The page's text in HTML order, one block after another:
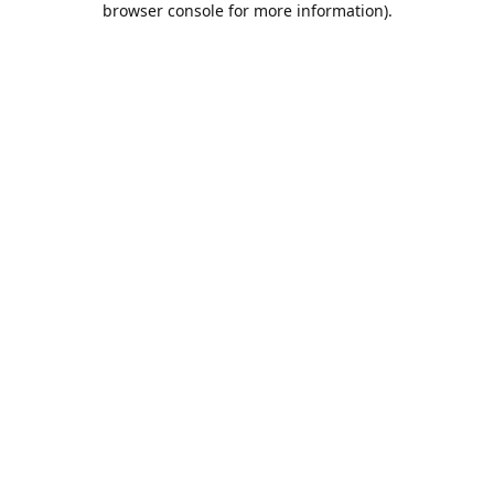
browser console for more information).